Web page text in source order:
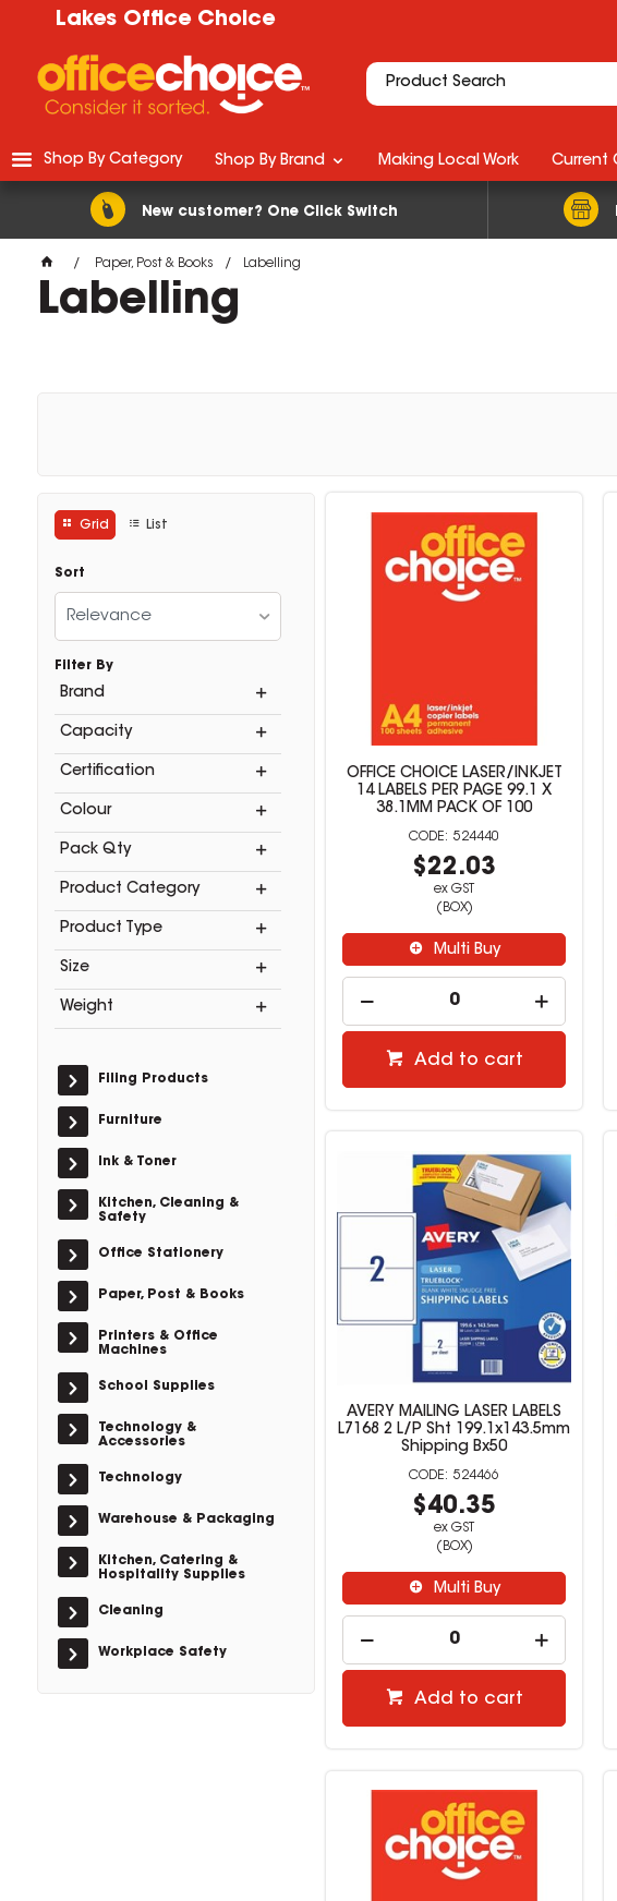
Lakes Office Choice
New customer? One Click Switch
Shop By Category Shop By Brand Making Local Work Current
Paper, Post & Books Labelling
Labelling
Grid List
Sort
Relevance
Filter By
Brand
Capacity
Certification
Colour
Pack Qty
Product Category
Product Type
Size
Weight
Filing Products
Furniture
Ink & Toner
Kitchen, Cleaning &
Safety
Office Stationery
Paper, Post & Books
Printers & Office
Machines
School Supplies
Technology &
Accessories
Technology
Warehouse & Packaging
Kitchen, Catering &
Hospitality Supplies
Cleaning
Workplace Safety
OFFICE CHOICE LASER/INKJET
14 LABELS PER PAGE 99.1 X
38.1MM PACK OF 100
524440
$22.03
ex GST
(BOX)
Multi Buy
Add to cart
AVERY MAILING LASER LABELS
L7168 2 L/P Sht 199.1x143.5mm
Shipping Bx50
524466
$40.35
ex GST
(BOX)
Multi Buy
Add to cart